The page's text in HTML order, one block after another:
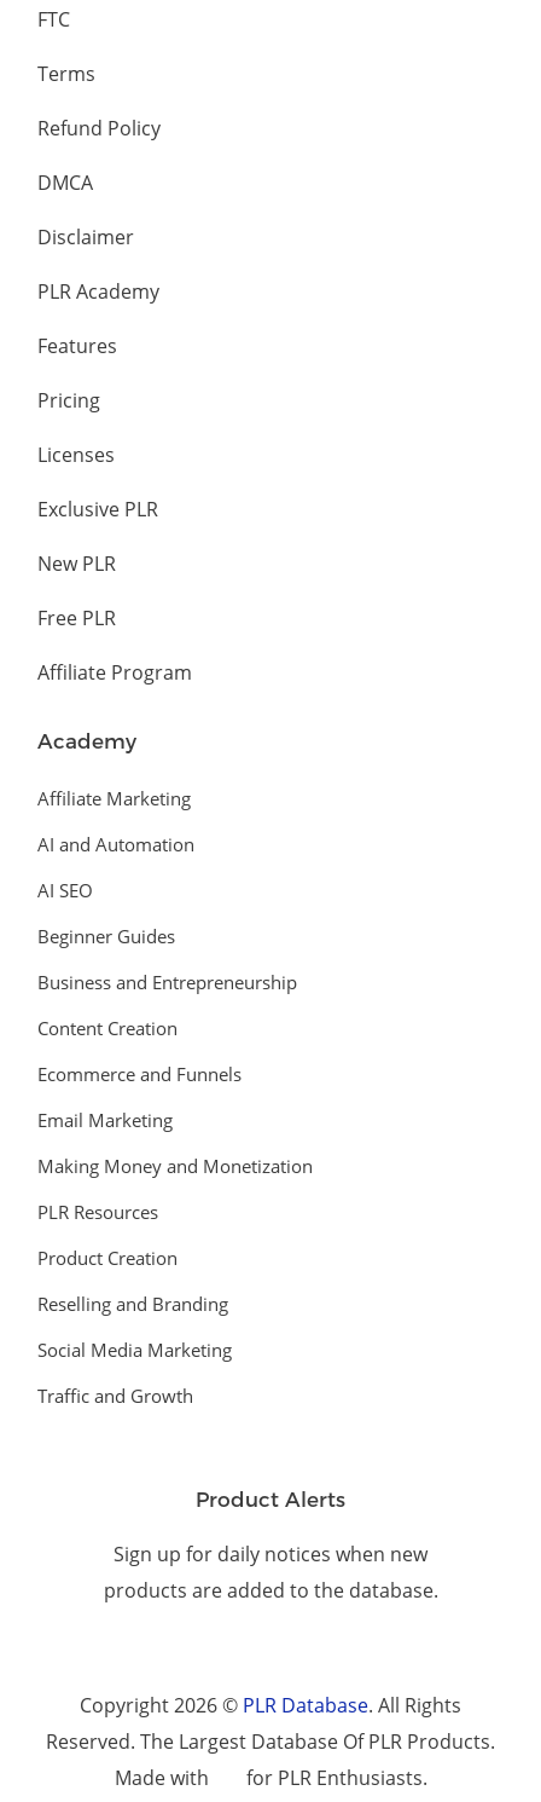
FTC
Terms
Refund Policy
DMCA
Disclaimer
PLR Academy
Features
Pricing
Licenses
Exclusive PLR
New PLR
Free PLR
Affiliate Program
Academy
Affiliate Marketing
AI and Automation
AI SEO
Beginner Guides
Business and Entrepreneurship
Content Creation
Ecommerce and Funnels
Email Marketing
Making Money and Monetization
PLR Resources
Product Creation
Reselling and Branding
Social Media Marketing
Traffic and Growth
Product Alerts
Sign up for daily notices when new
products are added to the database.
Copyright 2026 © PLR Database. All Rights
Reserved. The Largest Database Of PLR Products.
Made with
for PLR Enthusiasts.